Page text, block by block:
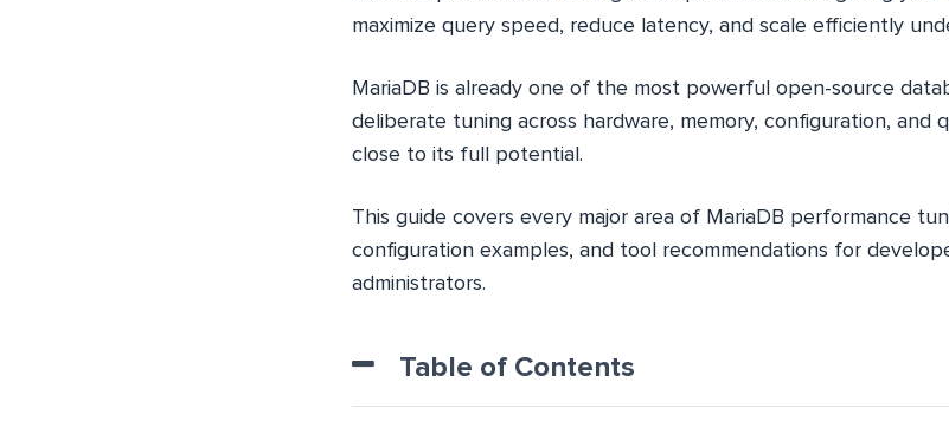
maximize query speed, reduce latency, and scale efficiently
MariaDB is already one of the most powerful open-source
deliberate tuning across hardware, memory, configuration, and
close to its full potential.
This guide covers every major area of MariaDB performance
configuration examples, and tool recommendations for
administrators.
Table of Contents